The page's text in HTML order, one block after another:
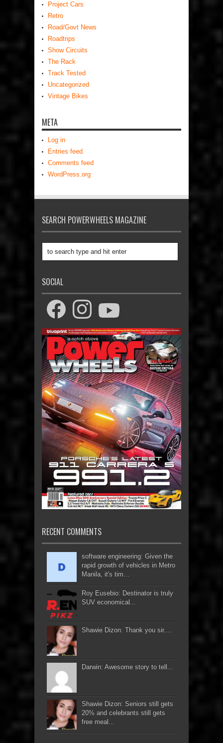
Project Cars
Retro
Road/Govt News
Roadtrips
Show Circuits
The Rack
Track Tested
Uncategorized
Vintage Bikes
META
Log in
Entries feed
Comments feed
WordPress.org
SEARCH POWERWHEELS MAGAZINE
SOCIAL
RECENT COMMENTS
software engineering: Given the
rapid growth of vehicles in Metro
Manila, it's tim...
Roy Eusebio: Destinator is truly
SUV economical...
Shawie Dizon: Thank you sir....
Darwin: Awesome story to tell...
Shawie Dizon: Seniors still gets
20% and celebrants still gets
free meal...